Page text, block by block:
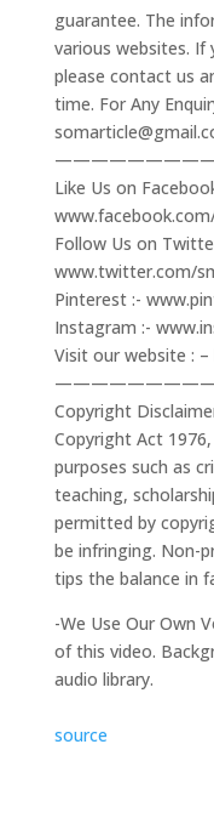
guarantee. The
various websites.
please contact us
time. For Any
Like Us on
Follow Us on
www.twitter.com/
Pinterest :-
Instagram :-
Visit our website :
Copyright
Copyright Act
purposes such as
teaching,
permitted by
be infringing. Non-
tips the balance in
-We Use Our Own
of this video.
audio library.
source